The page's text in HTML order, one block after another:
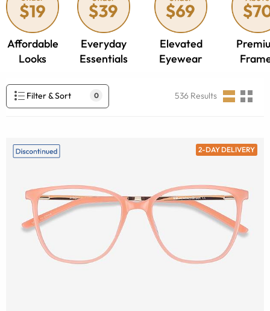
Affordable
Looks
Everyday
Essentials
Elevated
Eyewear
Filter & Sort 0 536 Results
2-DAY DELIVERY